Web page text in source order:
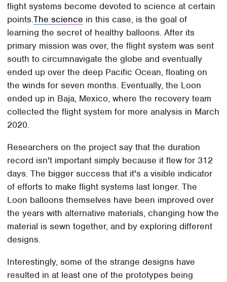
flight systems become devoted to science at certain
points.The science in this case, is the goal of
learning the secret of healthy balloons. After its
primary mission was over, the flight system was sent
south to circumnavigate the globe and eventually
ended up over the deep Pacific Ocean, floating on
the winds for seven months. Eventually, the Loon
ended up in Baja, Mexico, where the recovery team
collected the flight system for more analysis in March
2020.
Researchers on the project say that the duration
record isn't important simply because it flew for 312
days. The bigger success that it's a visible indicator
of efforts to make flight systems last longer. The
Loon balloons themselves have been improved over
the years with alternative materials, changing how the
material is sewn together, and by exploring different
designs.
Interestingly, some of the strange designs have
resulted in at least one of the prototypes being